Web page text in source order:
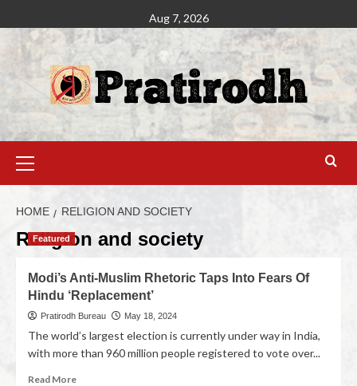
Aug 7, 2026
HOME RELIGION AND SOCIETY
Religion and society
Featured
Modi’s Anti-Muslim Rhetoric Taps Into Fears Of
Hindu ‘Replacement’
Pratirodh Bureau May 18, 2024
The world’s largest election is currently under way in India,
with more than 960 million people registered to vote over...
Read More